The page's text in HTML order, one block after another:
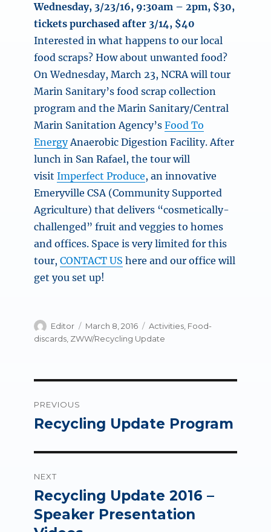
Wednesday, 3/23/16, 9:30am – 2pm, $30,
tickets purchased after 3/14, $40
Interested in what happens to our local
food scraps? How about unwanted food?
On Wednesday, March 23, NCRA will tour
Marin Sanitary’s food scrap collection
program and the Marin Sanitary/Central
Marin Sanitation Agency’sFood To
EnergyAnaerobic Digestion Facility. After
lunch in San Rafael, the tour will
visitImperfect Produce, an innovative
Emeryville CSA (Community Supported
Agriculture) that delivers “cosmetically-
challenged” fruit and veggies to homes
and offices. Space is very limited for this
tour,CONTACT US here and our office will
get you set up!
Author
Editor
Posted
on
March 8, 2016 Categories
Activities, Food-
discards, ZWW/Recycling Update
navigation
PREVIOUS
Previous
Recycling Update Program
NEXT
Next
post:
Recycling Update 2016 –
Speaker Presentation